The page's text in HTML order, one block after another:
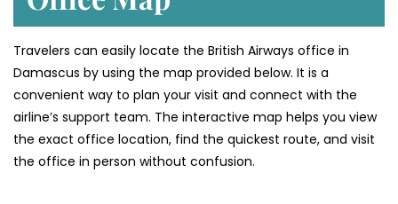
Travelers can easily locate the British Airways office in
Damascus by using the map provided below. It is a
convenient way to plan your visit and connect with the
airline’s support team. The interactive map helps you view
the exact office location, find the quickest route, and visit
the office in person without confusion.